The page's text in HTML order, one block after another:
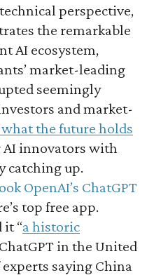
perspective,
the remarkable
AI ecosystem,
market-leading
seemingly
and market-
the future holds
AI innovators with
catching up.
OpenAI’s ChatGPT
top free app.
it “a historic
in the United
saying China